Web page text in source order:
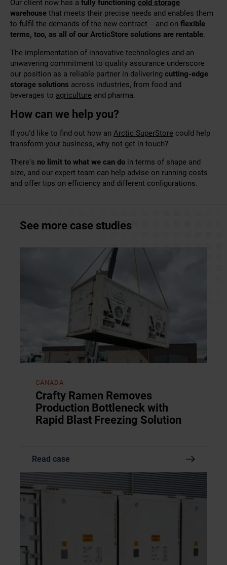
Our client now has a fully functioning cold storage
warehouse that meets their precise needs and enables them
to fulfil the demands of the new contract – and on flexible
terms, too, as all of our ArcticStore solutions are rentable.
The implementation of innovative technologies and an
unwavering commitment to quality assurance underscore
our position as a reliable partner in delivering cutting-edge
storage solutions across industries, from food and
beverages to agriculture and pharma.
How can we help you?
If you’d like to find out how an Arctic SuperStore could help
transform your business, why not get in touch?
There’s no limit to what we can do in terms of shape and
size, and our expert team can help advise on running costs
and offer tips on efficiency and different configurations.
See more case studies
CANADA
Crafty Ramen Removes
Production Bottleneck with
Rapid Blast Freezing Solution
Read case